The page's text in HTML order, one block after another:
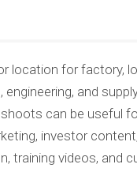
location for factory,
and
can be useful
investor
training videos, and